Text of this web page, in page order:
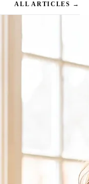
ALL ARTICLES →